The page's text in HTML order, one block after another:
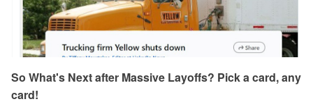
So What's Next after Massive Layoffs? Pick a card, any
card!